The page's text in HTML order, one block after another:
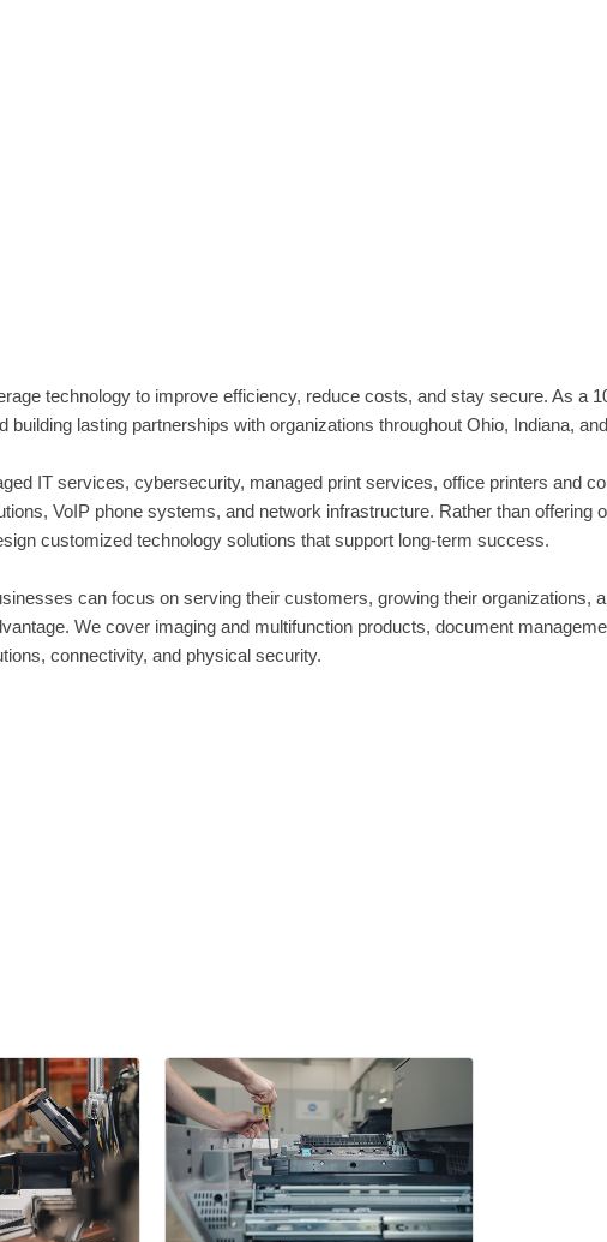
technology to improve efficiency, reduce costs, and stay secure. As a
lasting partnerships with organizations throughout Ohio, Indiana,
IT services, cybersecurity, managed print services, office printers and
VoIP phone systems, and network infrastructure. Rather than offering
customized technology solutions that support long-term success.
can focus on serving their customers, growing their organizations,
We cover imaging and multifunction products, document
connectivity, and physical security.